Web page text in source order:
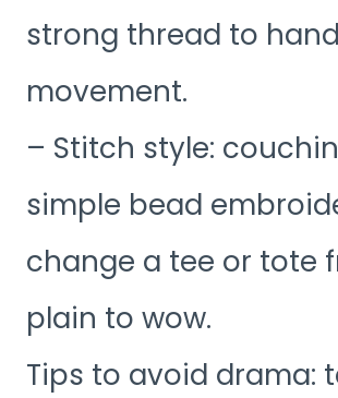
strong thread to
movement.
– Stitch style:
simple bead
change a tee or tote
plain to wow.
Tips to avoid drama: